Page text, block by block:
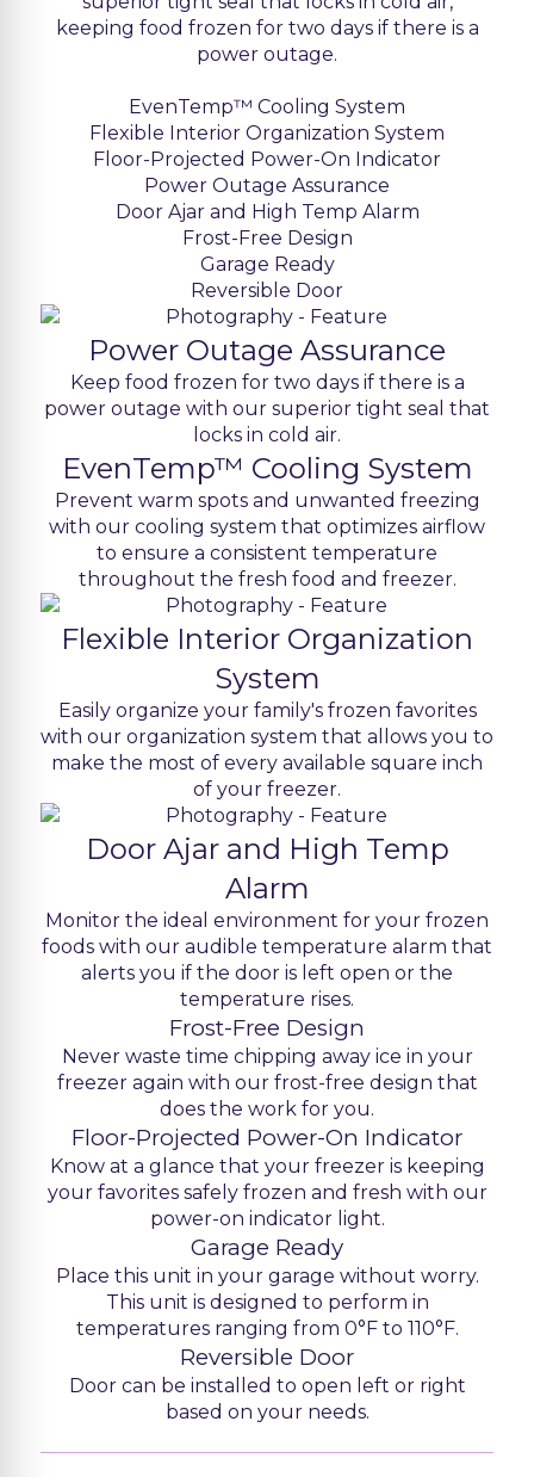
keeping food frozen for two days if there is a
power outage.
EvenTemp™ Cooling System
Flexible Interior Organization System
Floor-Projected Power-On Indicator
Power Outage Assurance
Door Ajar and High Temp Alarm
Frost-Free Design
Garage Ready
Reversible Door
Power Outage Assurance
Keep food frozen for two days if there is a
power outage with our superior tight seal that
locks in cold air.
EvenTemp™ Cooling System
Prevent warm spots and unwanted freezing
with our cooling system that optimizes airflow
to ensure a consistent temperature
throughout the fresh food and freezer.
Flexible Interior Organization
System
Easily organize your family's frozen favorites
with our organization system that allows you to
make the most of every available square inch
of your freezer.
Door Ajar and High Temp
Alarm
Monitor the ideal environment for your frozen
foods with our audible temperature alarm that
alerts you if the door is left open or the
temperature rises.
Frost-Free Design
Never waste time chipping away ice in your
freezer again with our frost-free design that
does the work for you.
Floor-Projected Power-On Indicator
Know at a glance that your freezer is keeping
your favorites safely frozen and fresh with our
power-on indicator light.
Garage Ready
Place this unit in your garage without worry.
This unit is designed to perform in
temperatures ranging from 0°F to 110°F.
Reversible Door
Door can be installed to open left or right
based on your needs.